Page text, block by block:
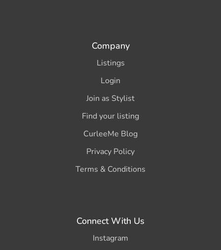
Company
Listings
Login
Join as Stylist
Find your listing
CurleeMe Blog
Privacy Policy
Terms & Conditions
Connect With Us
Instagram